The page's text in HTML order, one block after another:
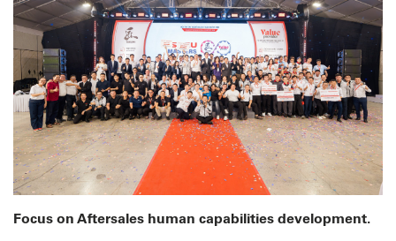
Focus on Aftersales human capabilities development.